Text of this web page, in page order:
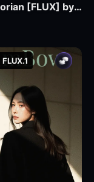
FLUX.1
Victorian [FLUX] by Dever